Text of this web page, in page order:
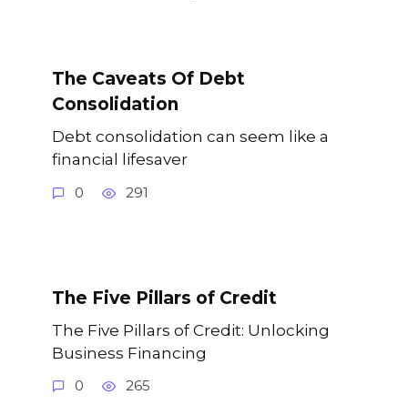
The Caveats Of Debt
Consolidation
Debt consolidation can seem like a
financial lifesaver
0 291
The Five Pillars of Credit
The Five Pillars of Credit: Unlocking
Business Financing
0 265